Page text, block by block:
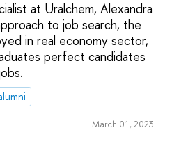
at Uralchem, Alexandra
to job search, the
in real economy sector,
perfect candidates
March 01, 2023